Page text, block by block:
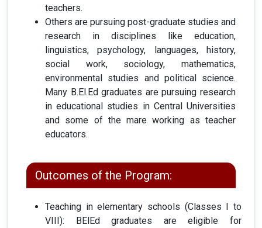
teachers.
Others are pursuing post-graduate studies and
research in disciplines like education,
linguistics, psychology, languages, history,
social work, sociology, mathematics,
environmental studies and political science.
Many B.El.Ed graduates are pursuing research
in educational studies in Central Universities
and some of the mare working as teacher
educators.
Outcomes of the Program:
Teaching in elementary schools (Classes I to
VIII): BElEd graduates are eligible for